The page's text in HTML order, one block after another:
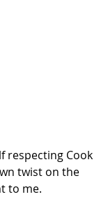
respecting Cook
twist on the
to me.